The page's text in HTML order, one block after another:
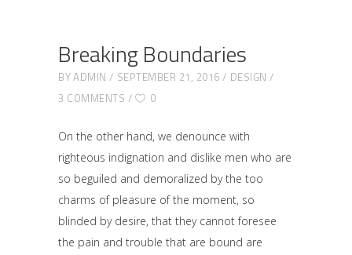
Breaking Boundaries
BYADMIN SEPTEMBER 21, 2016
DESIGN
3 COMMENTS
0
On the other hand, we denounce with
righteous indignation and dislike men who are
so beguiled and demoralized by the too
charms of pleasure of the moment, so
blinded by desire, that they cannot foresee
the pain and trouble that are bound are